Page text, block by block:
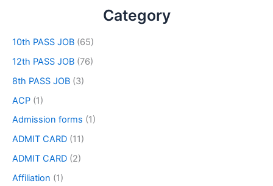
Category
10th PASS JOB (65)
12th PASS JOB (76)
8th PASS JOB (3)
ACP (1)
Admission forms (1)
ADMIT CARD (11)
ADMIT CARD (2)
Affiliation (1)